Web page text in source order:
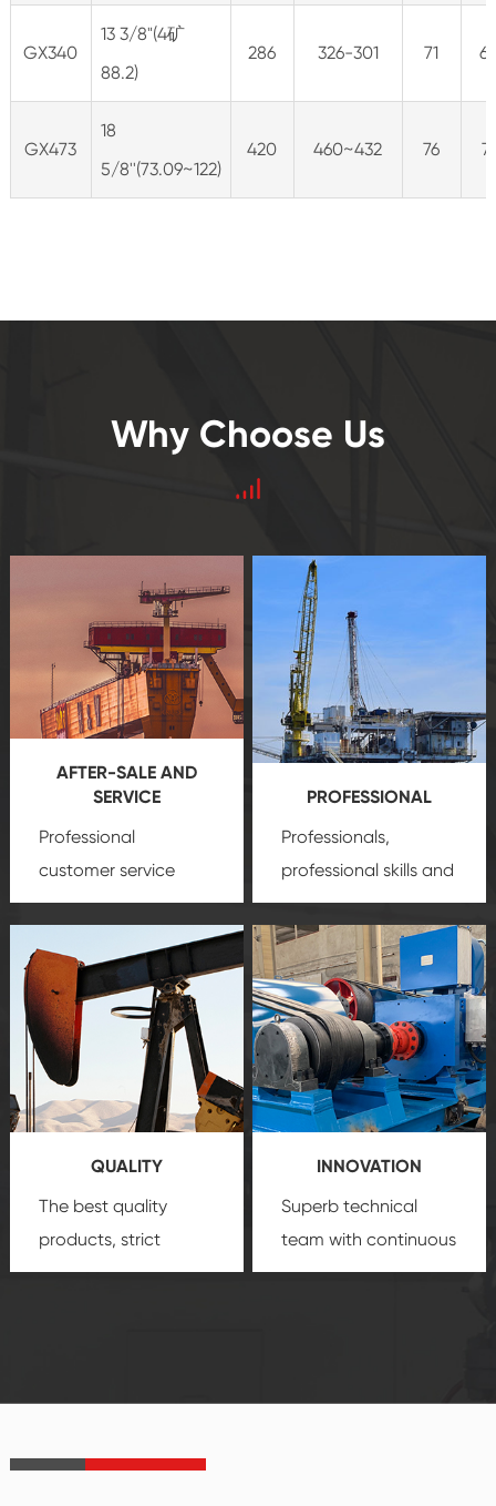
GX340
13 3/8"(4矿
88.2)
286 326-301 71 6
GX473
18
5/8''(73.09~122)
420 460~432 76
Why Choose Us
AFTER-SALE AND
SERVICE
Professional
customer service
team, professional
create a
comprehensive high-
quality, advanced
technology, reliable
products, which gives
you a strong sense of
security.
PROFESSIONAL
Professionals,
professional skills and
precisionoil and gas
equipment
insure
that we can provide
you with professional
product
customization
service.
QUALITY
The best quality
products, strict
quality control
product's
INNOVATION
Superb technical
team with continuous
technological
create the highest